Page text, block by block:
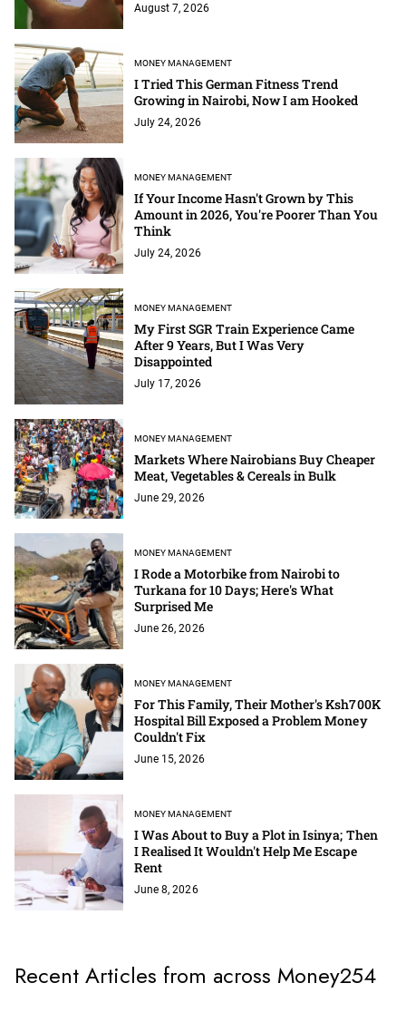
August 7, 2026
MONEY MANAGEMENT
I Tried This German Fitness Trend
Growing in Nairobi, Now I am Hooked
July 24, 2026
MONEY MANAGEMENT
If Your Income Hasn't Grown by This
Amount in 2026, You're Poorer Than You
Think
July 24, 2026
MONEY MANAGEMENT
My First SGR Train Experience Came
After 9 Years, But I Was Very
Disappointed
July 17, 2026
MONEY MANAGEMENT
Markets Where Nairobians Buy Cheaper
Meat, Vegetables & Cereals in Bulk
June 29, 2026
MONEY MANAGEMENT
I Rode a Motorbike from Nairobi to
Turkana for 10 Days; Here's What
Surprised Me
June 26, 2026
MONEY MANAGEMENT
For This Family, Their Mother's Ksh700K
Hospital Bill Exposed a Problem Money
Couldn't Fix
June 15, 2026
MONEY MANAGEMENT
I Was About to Buy a Plot in Isinya; Then
I Realised It Wouldn't Help Me Escape
Rent
June 8, 2026
Recent Articles from across Money254